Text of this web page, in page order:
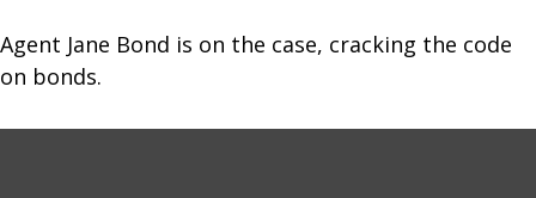
Agent Jane Bond is on the case, cracking the code
on bonds.